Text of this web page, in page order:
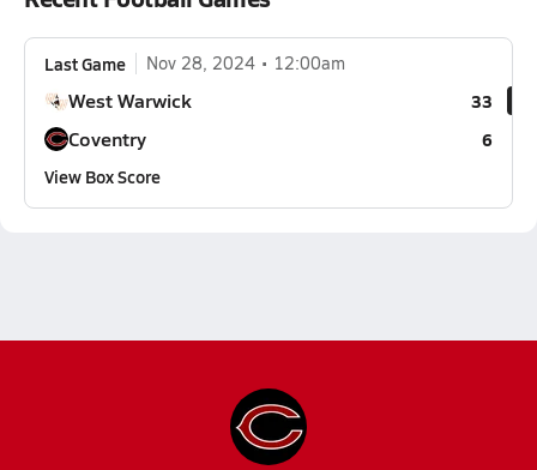
Last Game Nov 28, 2024 12:00am
West Warwick 33
Coventry
6
View Box Score